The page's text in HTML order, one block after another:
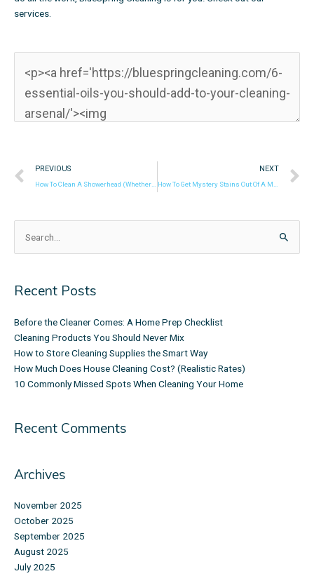
services.
Prev
PREVIOUS NEXT
Search
for:
Recent Posts
Before the Cleaner Comes: A Home Prep Checklist
Cleaning Products You Should Never Mix
How to Store Cleaning Supplies the Smart Way
How Much Does House Cleaning Cost? (Realistic Rates)
10 Commonly Missed Spots When Cleaning Your Home
Recent Comments
Archives
November 2025
October 2025
September 2025
August 2025
July 2025